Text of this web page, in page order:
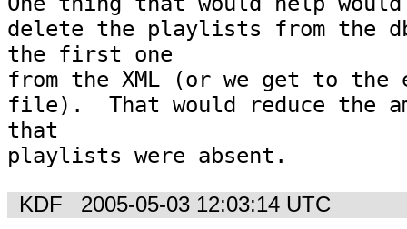
delete the playlists from the
the first one
from the XML (or we get to the
file).  That would reduce the
that
playlists were absent.
KDF 2005-05-03 12:03:14 UTC